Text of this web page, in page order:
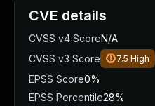
CVE details
CVSS v4 ScoreN/A
CVSS v3 Score
7.5 High
EPSS Score0%
EPSS Percentile28%